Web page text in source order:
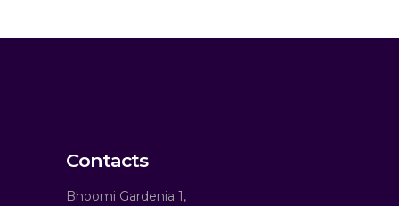
Contacts
Bhoomi Gardenia 1,